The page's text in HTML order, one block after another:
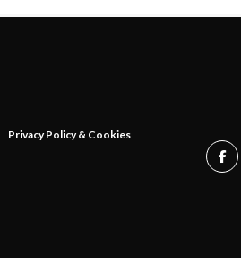
Privacy Policy & Cookies